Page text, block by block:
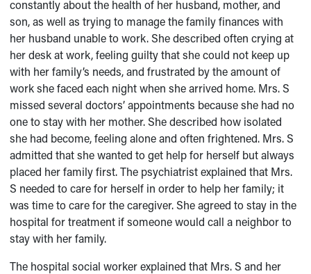
constantly about the health of her husband, mother, and
son, as well as trying to manage the family finances with
her husband unable to work. She described often crying at
her desk at work, feeling guilty that she could not keep up
with her family’s needs, and frustrated by the amount of
work she faced each night when she arrived home. Mrs. S
missed several doctors’ appointments because she had no
one to stay with her mother. She described how isolated
she had become, feeling alone and often frightened. Mrs. S
admitted that she wanted to get help for herself but always
placed her family first. The psychiatrist explained that Mrs.
S needed to care for herself in order to help her family; it
was time to care for the caregiver. She agreed to stay in the
hospital for treatment if someone would call a neighbor to
stay with her family.
The hospital social worker explained that Mrs. S and her